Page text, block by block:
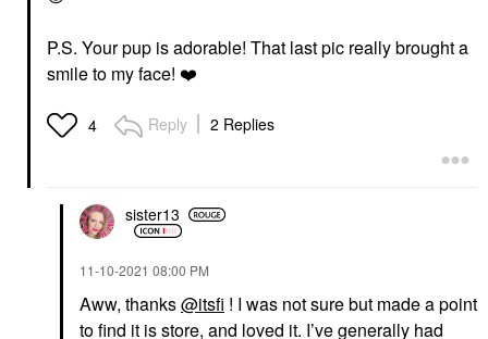
P.S. Your pup is adorable! That last pic really brought a
smile to my face! ❤️
4 Reply 2 Replies
sister13
‎11-10-2021 08:00 PM
Aww, thanks@itsfi ! I was not sure but made a point
to find it is store, and loved it. I’ve generally had